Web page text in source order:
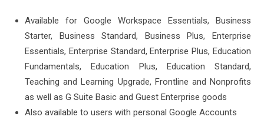
Available for Google Workspace Essentials, Business
Starter, Business Standard, Business Plus, Enterprise
Essentials, Enterprise Standard, Enterprise Plus, Education
Fundamentals, Education Plus, Education Standard,
Teaching and Learning Upgrade, Frontline and Nonprofits
as well as G Suite Basic and Guest Enterprise goods
Also available to users with personal Google Accounts